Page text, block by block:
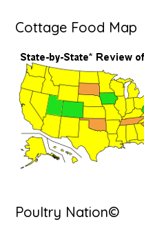
Cottage Food Map
Poultry Nation©